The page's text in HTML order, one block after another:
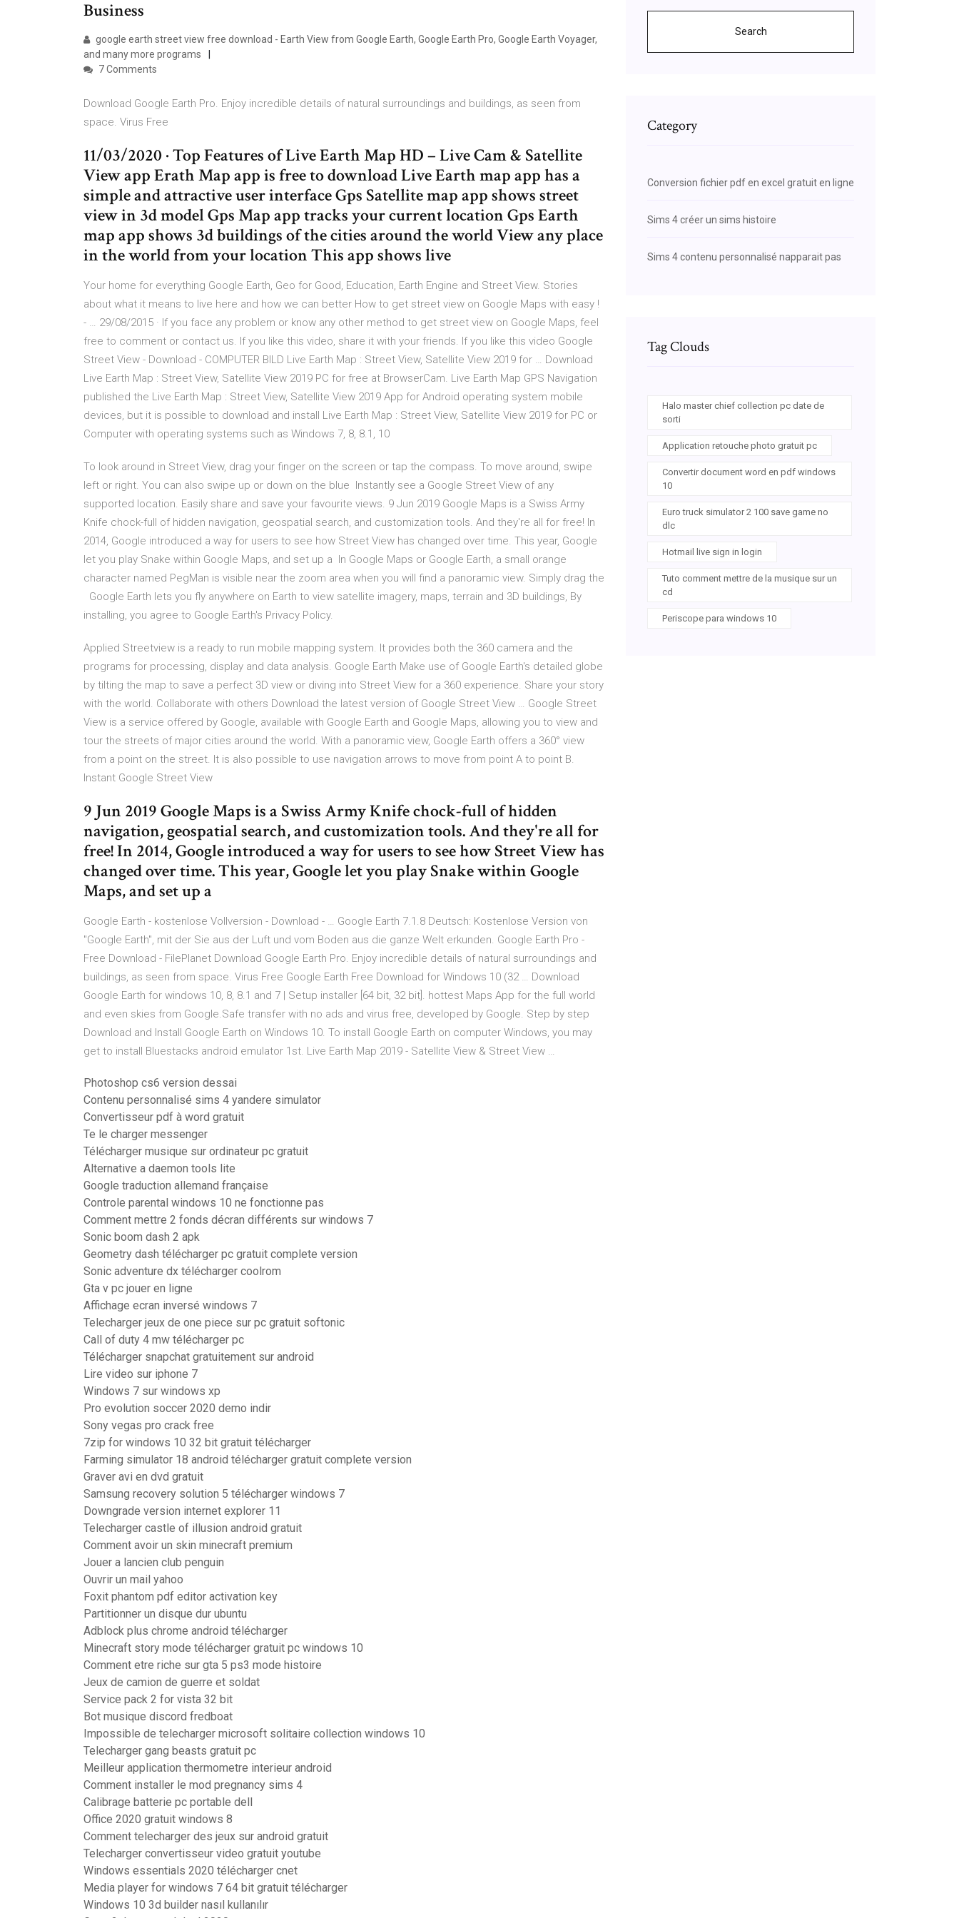
Business
google earth street view free download - Earth View from Google Earth, Google Earth Pro, Google Earth Voyager,
and many more programs
7 Comments
Download Google Earth Pro. Enjoy incredible details of natural surroundings and buildings, as seen from
space. Virus Free
11/03/2020 · Top Features of Live Earth Map HD – Live Cam & Satellite
View app Erath Map app is free to download Live Earth map app has a
simple and attractive user interface Gps Satellite map app shows street
view in 3d model Gps Map app tracks your current location Gps Earth
map app shows 3d buildings of the cities around the world View any place
in the world from your location This app shows live
Your home for everything Google Earth, Geo for Good, Education, Earth Engine and Street View. Stories
about what it means to live here and how we can better How to get street view on Google Maps with easy !
- … 29/08/2015 · If you face any problem or know any other method to get street view on Google Maps, feel
free to comment or contact us. If you like this video, share it with your friends. If you like this video Google
Street View - Download - COMPUTER BILD Live Earth Map : Street View, Satellite View 2019 for … Download
Live Earth Map : Street View, Satellite View 2019 PC for free at BrowserCam. Live Earth Map GPS Navigation
published the Live Earth Map : Street View, Satellite View 2019 App for Android operating system mobile
devices, but it is possible to download and install Live Earth Map : Street View, Satellite View 2019 for PC or
Computer with operating systems such as Windows 7, 8, 8.1, 10
To look around in Street View, drag your finger on the screen or tap the compass. To move around, swipe
left or right. You can also swipe up or down on the blue Instantly see a Google Street View of any
supported location. Easily share and save your favourite views. 9 Jun 2019 Google Maps is a Swiss Army
Knife chock-full of hidden navigation, geospatial search, and customization tools. And they're all for free! In
2014, Google introduced a way for users to see how Street View has changed over time. This year, Google
let you play Snake within Google Maps, and set up a In Google Maps or Google Earth, a small orange
character named PegMan is visible near the zoom area when you will find a panoramic view. Simply drag the
Google Earth lets you fly anywhere on Earth to view satellite imagery, maps, terrain and 3D buildings, By
installing, you agree to Google Earth's Privacy Policy.
Applied Streetview is a ready to run mobile mapping system. It provides both the 360 camera and the
programs for processing, display and data analysis. Google Earth Make use of Google Earth's detailed globe
by tilting the map to save a perfect 3D view or diving into Street View for a 360 experience. Share your story
with the world. Collaborate with others Download the latest version of Google Street View … Google Street
View is a service offered by Google, available with Google Earth and Google Maps, allowing you to view and
tour the streets of major cities around the world. With a panoramic view, Google Earth offers a 360° view
from a point on the street. It is also possible to use navigation arrows to move from point A to point B.
Instant Google Street View
9 Jun 2019 Google Maps is a Swiss Army Knife chock-full of hidden
navigation, geospatial search, and customization tools. And they're all for
free! In 2014, Google introduced a way for users to see how Street View has
changed over time. This year, Google let you play Snake within Google
Maps, and set up a
Google Earth - kostenlose Vollversion - Download - … Google Earth 7.1.8 Deutsch: Kostenlose Version von
"Google Earth", mit der Sie aus der Luft und vom Boden aus die ganze Welt erkunden. Google Earth Pro -
Free Download - FilePlanet Download Google Earth Pro. Enjoy incredible details of natural surroundings and
buildings, as seen from space. Virus Free Google Earth Free Download for Windows 10 (32 … Download
Google Earth for windows 10, 8, 8.1 and 7 | Setup installer [64 bit, 32 bit]. hottest Maps App for the full world
and even skies from Google.Safe transfer with no ads and virus free, developed by Google. Step by step
Download and Install Google Earth on Windows 10. To install Google Earth on computer Windows, you may
get to install Bluestacks android emulator 1st. Live Earth Map 2019 - Satellite View & Street View …
Photoshop cs6 version dessai
Contenu personnalisé sims 4 yandere simulator
Convertisseur pdf à word gratuit
Te le charger messenger
Télécharger musique sur ordinateur pc gratuit
Alternative a daemon tools lite
Google traduction allemand française
Controle parental windows 10 ne fonctionne pas
Comment mettre 2 fonds décran différents sur windows 7
Sonic boom dash 2 apk
Geometry dash télécharger pc gratuit complete version
Sonic adventure dx télécharger coolrom
Gta v pc jouer en ligne
Affichage ecran inversé windows 7
Telecharger jeux de one piece sur pc gratuit softonic
Call of duty 4 mw télécharger pc
Télécharger snapchat gratuitement sur android
Lire video sur iphone 7
Windows 7 sur windows xp
Pro evolution soccer 2020 demo indir
Sony vegas pro crack free
7zip for windows 10 32 bit gratuit télécharger
Farming simulator 18 android télécharger gratuit complete version
Graver avi en dvd gratuit
Samsung recovery solution 5 télécharger windows 7
Downgrade version internet explorer 11
Telecharger castle of illusion android gratuit
Comment avoir un skin minecraft premium
Jouer a lancien club penguin
Ouvrir un mail yahoo
Foxit phantom pdf editor activation key
Partitionner un disque dur ubuntu
Adblock plus chrome android télécharger
Minecraft story mode télécharger gratuit pc windows 10
Comment etre riche sur gta 5 ps3 mode histoire
Jeux de camion de guerre et soldat
Service pack 2 for vista 32 bit
Bot musique discord fredboat
Impossible de telecharger microsoft solitaire collection windows 10
Telecharger gang beasts gratuit pc
Meilleur application thermometre interieur android
Comment installer le mod pregnancy sims 4
Calibrage batterie pc portable dell
Office 2020 gratuit windows 8
Comment telecharger des jeux sur android gratuit
Telecharger convertisseur video gratuit youtube
Windows essentials 2020 télécharger cnet
Media player for windows 7 64 bit gratuit télécharger
Windows 10 3d builder nasıl kullanılır
Search
Category
Conversion fichier pdf en excel gratuit en ligne
Sims 4 créer un sims histoire
Sims 4 contenu personnalisé napparait pas
Tag Clouds
Halo master chief collection pc date de
sorti
Application retouche photo gratuit pc
Convertir document word en pdf windows
10
Euro truck simulator 2 100 save game no
dlc
Hotmail live sign in login
Tuto comment mettre de la musique sur un
cd
Periscope para windows 10